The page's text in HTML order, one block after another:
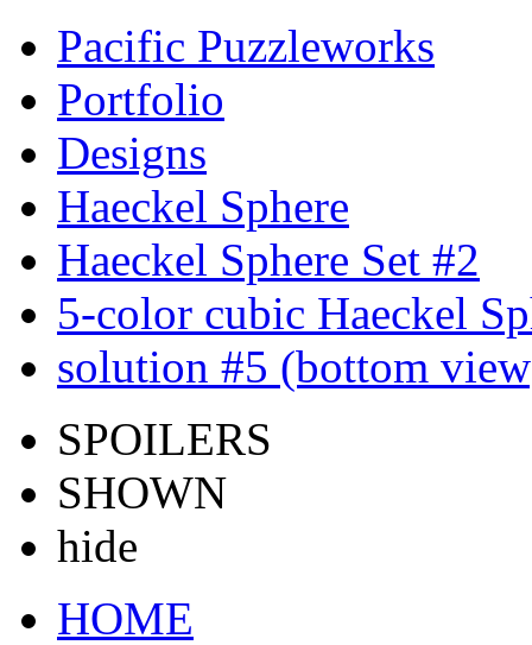
Pacific Puzzleworks
Portfolio
Designs
Haeckel Sphere
Haeckel Sphere Set #2
5-color cubic Haeckel
solution #5 (bottom
SPOILERS
SHOWN
hide
HOME